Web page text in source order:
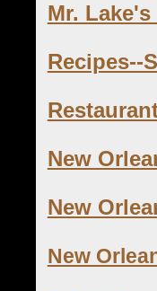
Mr.
Recipes--
New
New
New